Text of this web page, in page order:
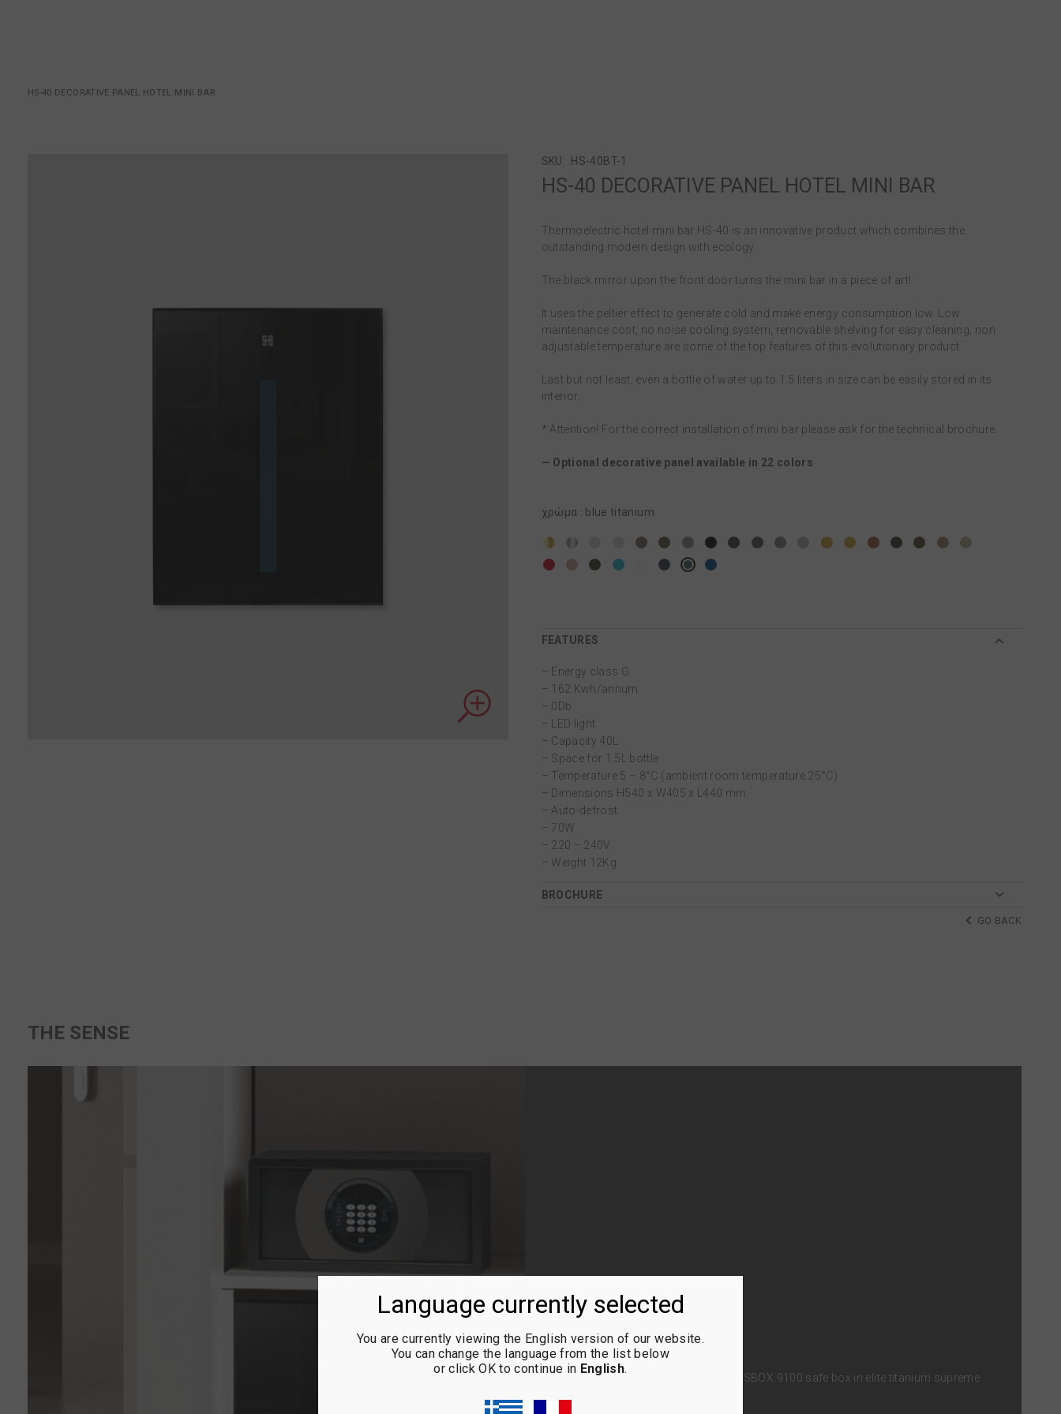
HS-40 DECORATIVE PANEL HOTEL MINI BAR
SKU: HS-40BT-1
HS-40 DECORATIVE PANEL HOTEL MINI BAR
Thermoelectric hotel mini bar HS-40 is an innovative product which combines the
outstanding modern design with ecology.
The black mirror upon the front door turns the mini bar in a piece of art!
It uses the peltier effect to generate cold and make energy consumption low. Low
maintenance cost, no noise cooling system, removable shelving for easy cleaning, non
adjustable temperature are some of the top features of this evolutionary product.
Last but not least, even a bottle of water up to 1.5 liters in size can be easily stored in its
interior.
* Attention! For the correct installation of mini bar please ask for the technical brochure.
— Optional decorative panel available in 22 colors
χρώμα : blue titanium
FEATURES
– Energy class G
– 162 Kwh/annum
– 0Db
– LED light
– Capacity 40L
– Space for 1.5L bottle
– Temperature 5 – 8°C (ambient room temperature 25°C)
– Dimensions H540 x W405 x L440 mm
– Auto-defrost
– 70W
– 220 – 240V
– Weight 12Kg
BROCHURE
GO BACK
ELITE TITANIUM
HS-40 mini bar in combination with SBOX 9100 safe box in elite titanium supreme
Language currently selected
You are currently viewing the English version of our website.
You can change the language from the list below
or click OK to continue in English.